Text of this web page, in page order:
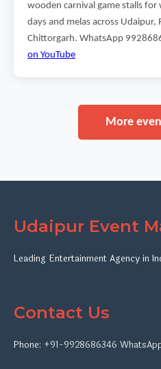
wooden carnival game stalls
days and melas across Udaipur,
Chittorgarh. WhatsApp
on YouTube
More
Udaipur Event
Leading Entertainment Agency in
Contact Us
Phone: +91-9928686346